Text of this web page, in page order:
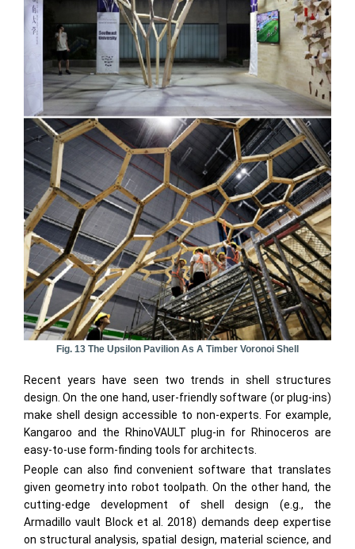
Fig. 13 The Upsilon Pavilion As A Timber Voronoi Shell
Recent years have seen two trends in shell structures
design. On the one hand, user-friendly software (or plug-ins)
make shell design accessible to non-experts. For example,
Kangaroo and the RhinoVAULT plug-in for Rhinoceros are
easy-to-use form-finding tools for architects.
People can also find convenient software that translates
given geometry into robot toolpath. On the other hand, the
cutting-edge development of shell design (e.g., the
Armadillo vault Block et al. 2018) demands deep expertise
on structural analysis, spatial design, material science, and